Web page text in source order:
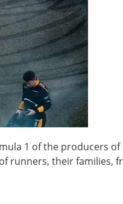
1 of the producers of
runners, their families,